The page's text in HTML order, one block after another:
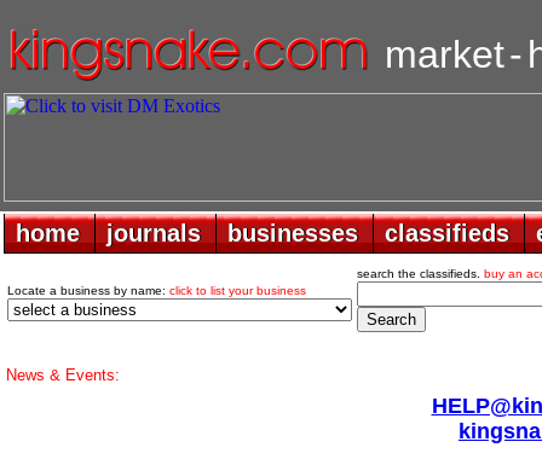
market-
home
home journals
journals businesses
businesses classifieds
classifieds
Locate a business by name: click to list your business
search the classifieds. buy an
News & Events: